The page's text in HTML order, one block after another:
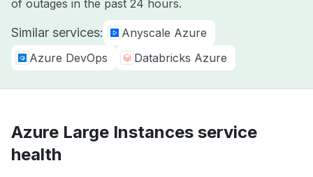
of outages in the past 24 hours.
Similar services:
Anyscale Azure
Azure DevOps
Databricks Azure
Azure Large Instances service
health